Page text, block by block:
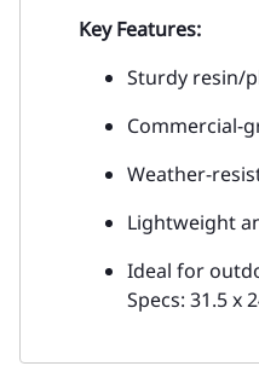
Key Features:
Sturdy resin/
Commercial-
Weather-
Lightweight
Ideal for
Specs: 31.5 x